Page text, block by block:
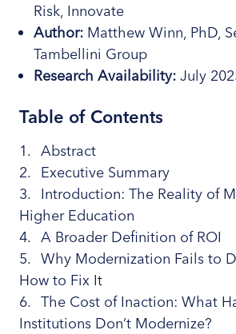
Risk, Innovate
Author: Matthew Winn, PhD,
Tambellini Group
Research Availability: July
Table of Contents
Abstract
Executive Summary
Introduction: The Reality of
Higher Education
A Broader Definition of ROI
Why Modernization Fails to
How to Fix It
The Cost of Inaction: What
Institutions Don’t Modernize?